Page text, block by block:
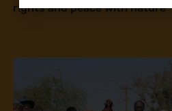
rights and peace with nature